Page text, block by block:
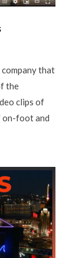
that
the
clips of
on-foot and